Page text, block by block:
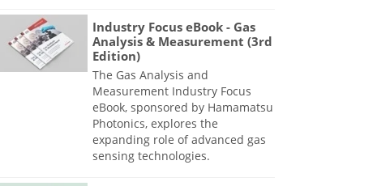
Industry Focus eBook - Gas
Analysis & Measurement (3rd
Edition)
The Gas Analysis and
Measurement Industry Focus
eBook, sponsored by Hamamatsu
Photonics, explores the
expanding role of advanced gas
sensing technologies.